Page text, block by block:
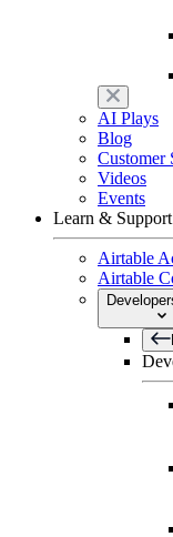
AI Plays
Blog
Customer
Videos
Events
Learn & Support
Airtable
Airtable